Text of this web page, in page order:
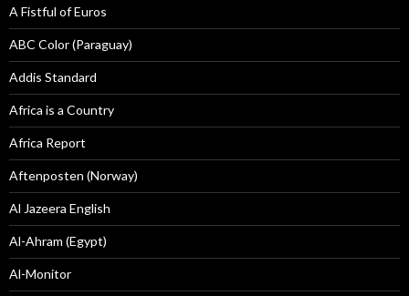
A Fistful of Euros
ABC Color (Paraguay)
Addis Standard
Africa is a Country
Africa Report
Aftenposten (Norway)
Al Jazeera English
Al-Ahram (Egypt)
Al-Monitor